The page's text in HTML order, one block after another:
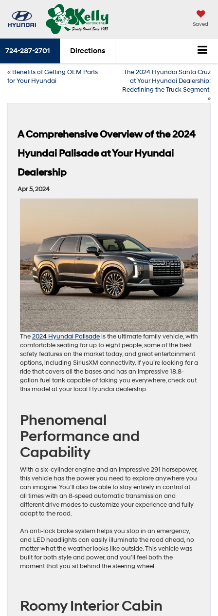
Saved
724-287-2701 Directions
« Benefits of Getting OEM Parts
for Your Hyundai
The 2024 Hyundai Santa Cruz
at Your Hyundai Dealership:
Redefining the Truck Segment
»
A Comprehensive Overview of the 2024
Hyundai Palisade at Your Hyundai
Dealership
Apr 5, 2024
The2024 Hyundai Palisadeis the ultimate family vehicle, with
comfortable seating for up to eight people, some of the best
safety features on the market today, and great entertainment
options, including SiriusXM connectivity. If you’re looking for a
ride that covers all the bases and has an impressive 18.8-
gallon fuel tank capable of taking you everywhere, check out
this model at your local Hyundai dealership.
Phenomenal
Performance and
Capability
With a six-cylinder engine and an impressive 291 horsepower,
this vehicle has the power you need to explore anywhere you
can imagine. You’ll also be able to stay entirely in control at
all times with an 8-speed automatic transmission and
different drive modes to customize your experience and fully
adapt to the road.
An anti-lock brake system helps you stop in an emergency,
and LED headlights can easily illuminate the road ahead, no
matter what the weather looks like outside. This vehicle was
built for both style and power, and you’ll feel both the
moment that you sit behind the steering wheel.
Roomy Interior Cabin